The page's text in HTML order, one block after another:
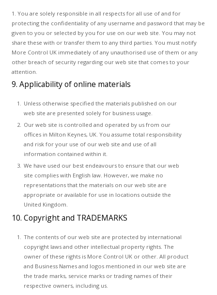
1. You are solely responsible in all respects for all use of and for
protecting the confidentiality of any username and password that may be
given to you or selected by you for use on our web site. You may not
share these with or transfer them to any third parties. You must notify
More Control UK immediately of any unauthorised use of them or any
other breach of security regarding our web site that comes to your
attention.
9. Applicability of online materials
Unless otherwise specified the materials published on our
web site are presented solely for business usage.
Our web site is controlled and operated by us from our
offices in Milton Keynes, UK. You assume total responsibility
and risk for your use of our web site and use of all
information contained within it.
We have used our best endeavours to ensure that our web
site complies with English law. However, we make no
representations that the materials on our web site are
appropriate or available for use in locations outside the
United Kingdom.
10. Copyright and TRADEMARKS
The contents of our web site are protected by international
copyright laws and other intellectual property rights. The
owner of these rights is More Control UK or other. All product
and Business Names and logos mentioned in our web site are
the trade marks, service marks or trading names of their
respective owners, including us.